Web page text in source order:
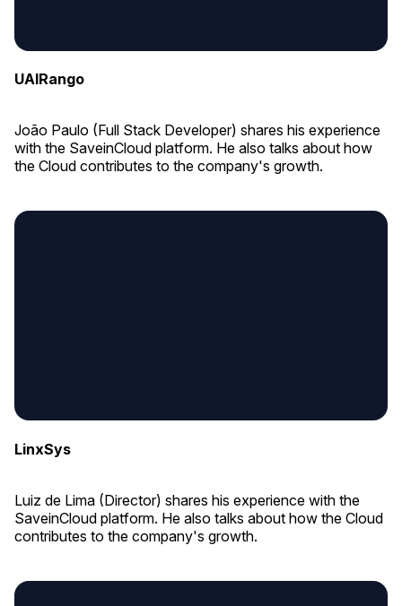
UAIRango
João Paulo (Full Stack Developer) shares his experience
with the SaveinCloud platform. He also talks about how
the Cloud contributes to the company's growth.
LinxSys
Luiz de Lima (Director) shares his experience with the
SaveinCloud platform. He also talks about how the Cloud
contributes to the company's growth.